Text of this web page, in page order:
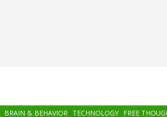
BRAIN & BEHAVIOR TECHNOLOGY FREE